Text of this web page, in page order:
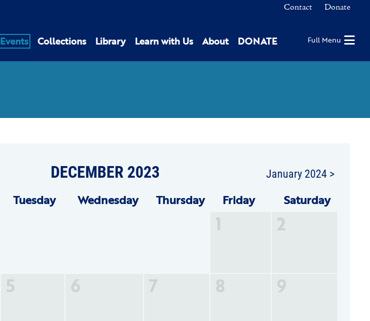
Contact Donate
Events Collections Library Learn with Us About DONATE Full Menu
DECEMBER 2023 January 2024 >
Tuesday Wednesday Thursday Friday Saturday
1 2
5 6 7 8 9